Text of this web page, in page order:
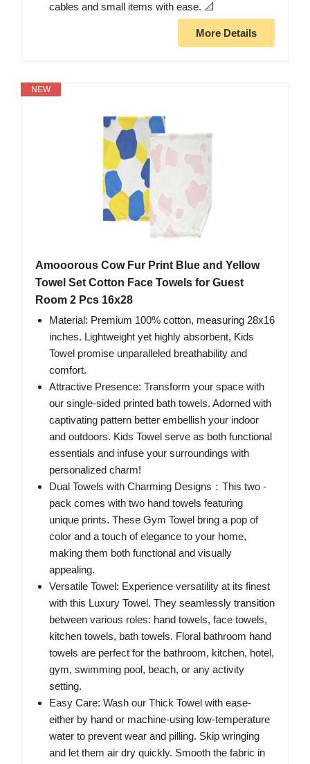
cables and small items with ease. 📐
More Details
NEW
Amooorous Cow Fur Print Blue and Yellow
Towel Set Cotton Face Towels for Guest
Room 2 Pcs 16x28
Material: Premium 100% cotton, measuring 28x16
inches. Lightweight yet highly absorbent, Kids
Towel promise unparalleled breathability and
comfort.
Attractive Presence: Transform your space with
our single-sided printed bath towels. Adorned with
captivating pattern better embellish your indoor
and outdoors. Kids Towel serve as both functional
essentials and infuse your surroundings with
personalized charm!
Dual Towels with Charming Designs：This two -
pack comes with two hand towels featuring
unique prints. These Gym Towel bring a pop of
color and a touch of elegance to your home,
making them both functional and visually
appealing.
Versatile Towel: Experience versatility at its finest
with this Luxury Towel. They seamlessly transition
between various roles: hand towels, face towels,
kitchen towels, bath towels. Floral bathroom hand
towels are perfect for the bathroom, kitchen, hotel,
gym, swimming pool, beach, or any activity
setting.
Easy Care: Wash our Thick Towel with ease-
either by hand or machine-using low-temperature
water to prevent wear and pilling. Skip wringing
and let them air dry quickly. Smooth the fabric in